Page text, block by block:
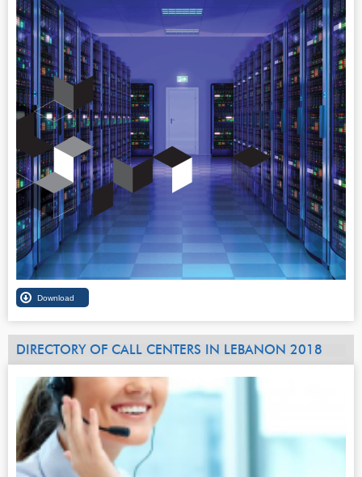
DIRECTORY OF CALL CENTERS IN LEBANON 2018